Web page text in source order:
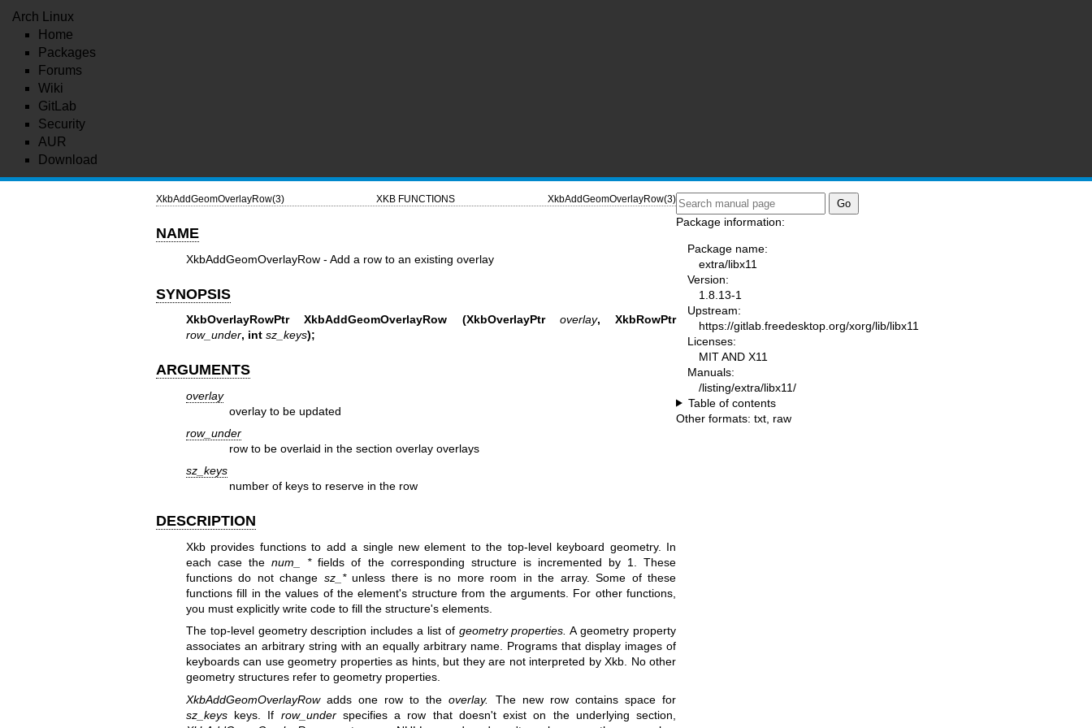
Arch Linux
Home
Packages
Forums
Wiki
GitLab
Security
AUR
Download
XkbAddGeomOverlayRow(3) XKB FUNCTIONS XkbAddGeomOverlayRow(3)
NAME
XkbAddGeomOverlayRow - Add a row to an existing overlay
SYNOPSIS
XkbOverlayRowPtr XkbAddGeomOverlayRow (XkbOverlayPtr overlay,
XkbRowPtr
row_under, int sz_keys);
ARGUMENTS
overlay
overlay to be updated
row_under
row to be overlaid in the section overlay overlays
sz_keys
number of keys to reserve in the row
DESCRIPTION
Xkb provides functions to add a single new element to the top-level keyboard geometry. In
each case thenum_ *fields of the corresponding structure is incremented by 1. These
functions do not change sz_*unless there is no more room in the array. Some of these
functions fill in the values of the element's structure from the arguments. For other functions,
you must explicitly write code to fill the structure's elements.
The top-level geometry description includes a list of geometry properties. A geometry property
associates an arbitrary string with an equally arbitrary name. Programs that display images of
keyboards can use geometry properties as hints, but they are not interpreted by Xkb. No other
geometry structures refer to geometry properties.
XkbAddGeomOverlayRowadds one row to theoverlay.
The new row contains space for
sz_keyskeys. If row_underspecifies a row that doesn't exist on the underlying section,
Package information:
Package name:
extra/libx11
Version:
1.8.13-1
Upstream:
https://gitlab.freedesktop.org/xorg/lib/libx11
Licenses:
MIT AND X11
Manuals:
/listing/extra/libx11/
Table of contents
Other formats: txt raw